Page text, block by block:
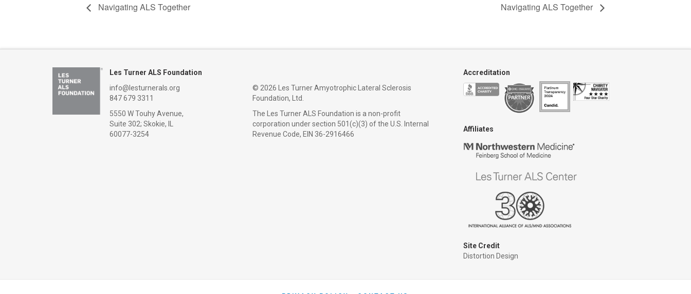
Navigating ALS Together Navigating ALS Together
Les Turner ALS Foundation
info@lesturnerals.org
847 679 3311
5550 W Touhy Avenue,
Suite 302; Skokie, IL
60077-3254
© 2026 Les Turner Amyotrophic Lateral Sclerosis
Foundation, Ltd.
The Les Turner ALS Foundation is a non-profit
corporation under section 501(c)(3) of the U.S. Internal
Revenue Code, EIN 36-2916466
Accreditation
Affiliates
Site Credit
Distortion Design